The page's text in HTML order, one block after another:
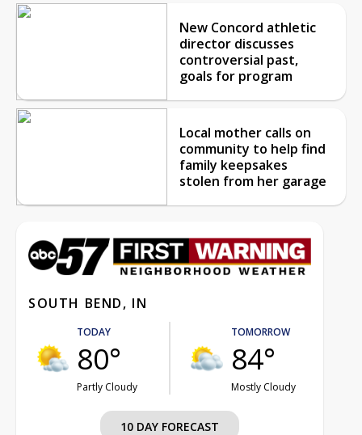
New Concord athletic
director discusses
controversial past,
goals for program
Local mother calls on
community to help find
family keepsakes
stolen from her garage
SOUTH BEND, IN
TODAY
80°
Partly Cloudy
TOMORROW
84°
Mostly Cloudy
10 DAY FORECAST